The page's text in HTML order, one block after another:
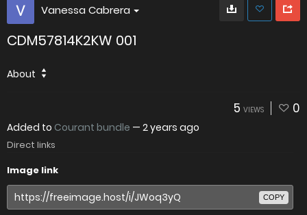
Vanessa Cabrera
CDM57814K2KW 001
About
5 VIEWS 0
Added to Courant bundle — 2 years ago
Direct links
Image link
COPY